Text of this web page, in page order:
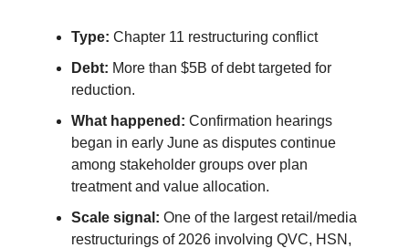
Type: Chapter 11 restructuring conflict
Debt: More than $5B of debt targeted for
reduction.
What happened: Confirmation hearings
began in early June as disputes continue
among stakeholder groups over plan
treatment and value allocation.
Scale signal: One of the largest retail/media
restructurings of 2026 involving QVC, HSN,